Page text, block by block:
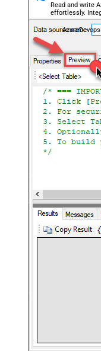
Read and write
effortlessly.
projects, and